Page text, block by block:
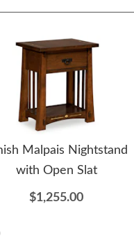
Malpais Nightstand
with Open Slat
$1,255.00